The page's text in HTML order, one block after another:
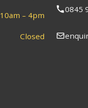
10am – 4pm
Closed
0845